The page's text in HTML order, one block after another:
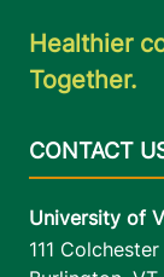
Healthier
Together.
University of
111